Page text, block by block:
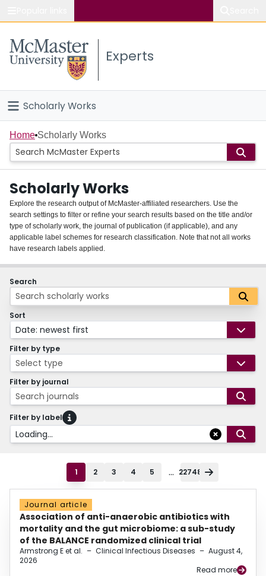
Study
Connect
Experts
Scholarly Works
Home
People
Groups
About
Login
Home Scholarly Works
Scholarly Works
Explore the research output of McMaster-affiliated researchers. Use the
search settings to filter or refine your search results based on the title and/or
type of scholarly work, the journal of publication (if applicable), and any
applicable label schemes for research classification. Note that not all works
have research labels applied.
Search
Sort
Date: newest first
Filter by type
Select type
Filter by journal
Search journals
Filter by label
Loading...
1 2 3 4 5 ... 22748
Journal article
Association of anti-anaerobic antibiotics with
mortality and the gut microbiome: a sub-study
of the BALANCE randomized clinical trial
Armstrong E et al. – Clinical Infectious Diseases – August 4,
2026
Read more